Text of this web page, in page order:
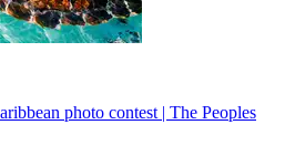
photo contest | The Peoples